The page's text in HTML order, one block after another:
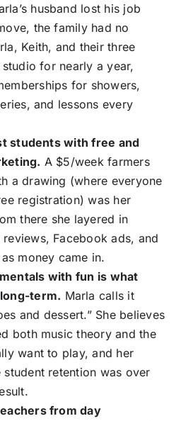
husband lost his job
the family had no
Keith, and their three
for nearly a year,
for showers,
and lessons every
students with free and
A $5/week farmers
a drawing (where everyone
registration) was her
there she layered in
Facebook ads, and
money came in.
with fun is what
term. Marla calls it
and dessert.” She believes
both music theory and the
want to play, and her
student retention was over
from day